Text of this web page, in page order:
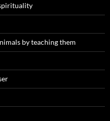
by teaching them